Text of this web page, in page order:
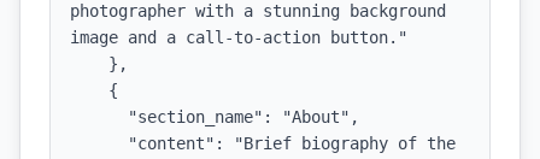
photographer with a stunning background
image and a call-to-action button."